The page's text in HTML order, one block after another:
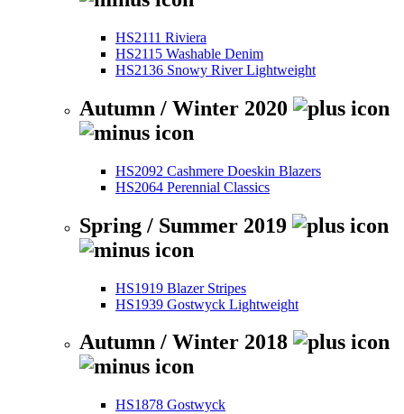
HS2111 Riviera
HS2115 Washable Denim
HS2136 Snowy River Lightweight
Autumn / Winter 2020
HS2092 Cashmere Doeskin Blazers
HS2064 Perennial Classics
Spring / Summer 2019
HS1919 Blazer Stripes
HS1939 Gostwyck Lightweight
Autumn / Winter 2018
HS1878 Gostwyck